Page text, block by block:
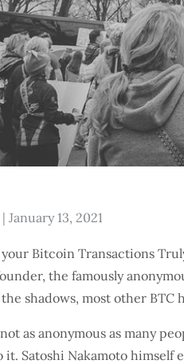
Posted
January 13, 2021
the famously
shadows, most other BTC
as anonymous as many
Satoshi Nakamoto himself